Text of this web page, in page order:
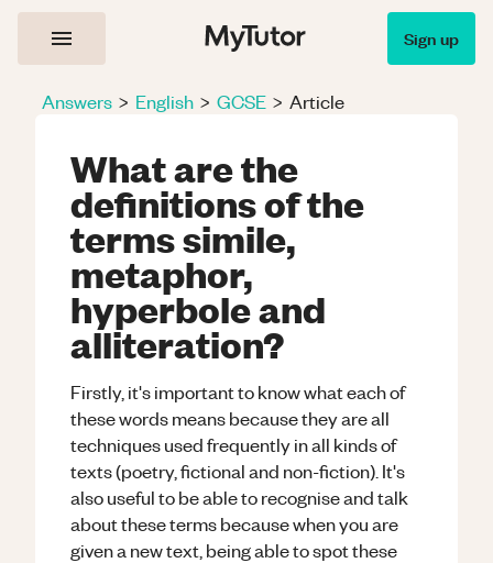
Sign up
Answers > English > GCSE > Article
What are the
definitions of the
terms simile,
metaphor,
hyperbole and
alliteration?
Firstly, it's important to know what each of
these words means because they are all
techniques used frequently in all kinds of
texts (poetry, fictional and non-fiction). It's
also useful to be able to recognise and talk
about these terms because when you are
given a new text, being able to spot these